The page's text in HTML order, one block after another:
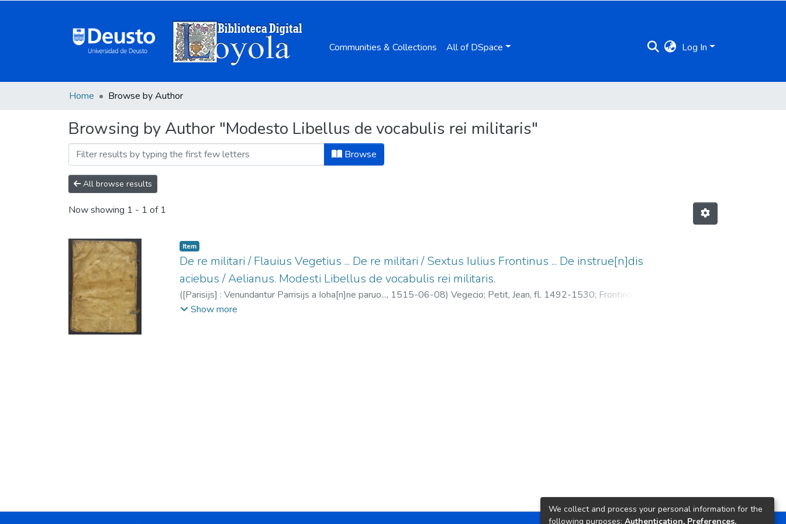
Communities & Collections All of DSpace Log In
Home Browse by Author
Browsing by Author "Modesto Libellus de vocabulis rei militaris"
Browse
All browse results
Now showing 1 - 1 of 1
Item
De re militari / Flauius Vegetius ... De re militari / Sextus Iulius Frontinus ... De instrue[n]dis
aciebus / Aelianus. Modesti Libellus de vocabulis rei militaris.
([Parisijs] : Venundantur Parrisijs a Ioha[n]ne paruo..., 1515-06-08) Vegecio; Petit, Jean, fl. 1492-1530; Frontino, Sexto
Julio De re militari
Show more
We collect and process your personal information for the
following purposes: Authentication, Preferences,